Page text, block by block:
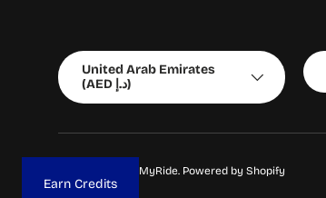
Country/Region
United Arab Emirates
(AED د.إ)
ChooseMyRide. Powered by Shopify